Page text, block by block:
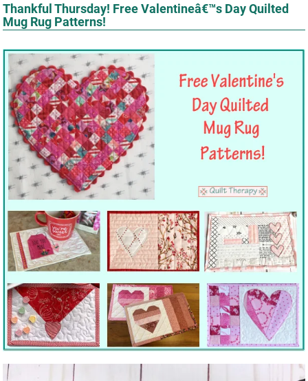
Thankful Thursday! Free Valentineâ€™s Day Quilted
Mug Rug Patterns!